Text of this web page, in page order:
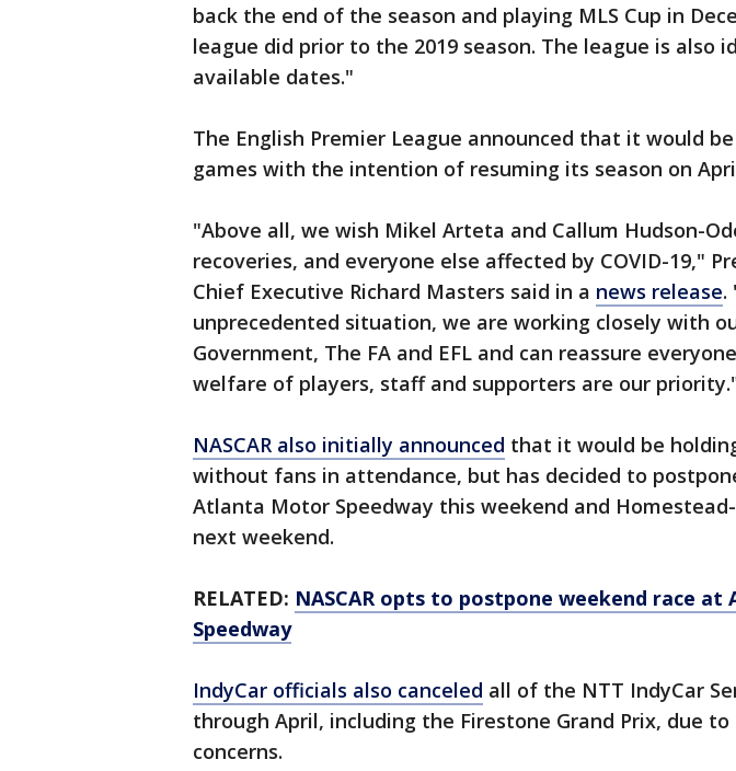
back the end of the season and playing MLS Cup in
league did prior to the 2019 season. The league is also
available dates."
The English Premier League announced that it would
games with the intention of resuming its season on
"Above all, we wish Mikel Arteta and Callum Hudson-
recoveries, and everyone else affected by COVID-19,"
Chief Executive Richard Masters said in a news release.
unprecedented situation, we are working closely with
Government, The FA and EFL and can reassure
welfare of players, staff and supporters are our
NASCAR also initially announced that it would be
without fans in attendance, but has decided to
Atlanta Motor Speedway this weekend and
next weekend.
RELATED: NASCAR opts to postpone weekend race
Speedway
IndyCar officials also canceled all of the NTT IndyCar
through April, including the Firestone Grand Prix, due to
concerns.